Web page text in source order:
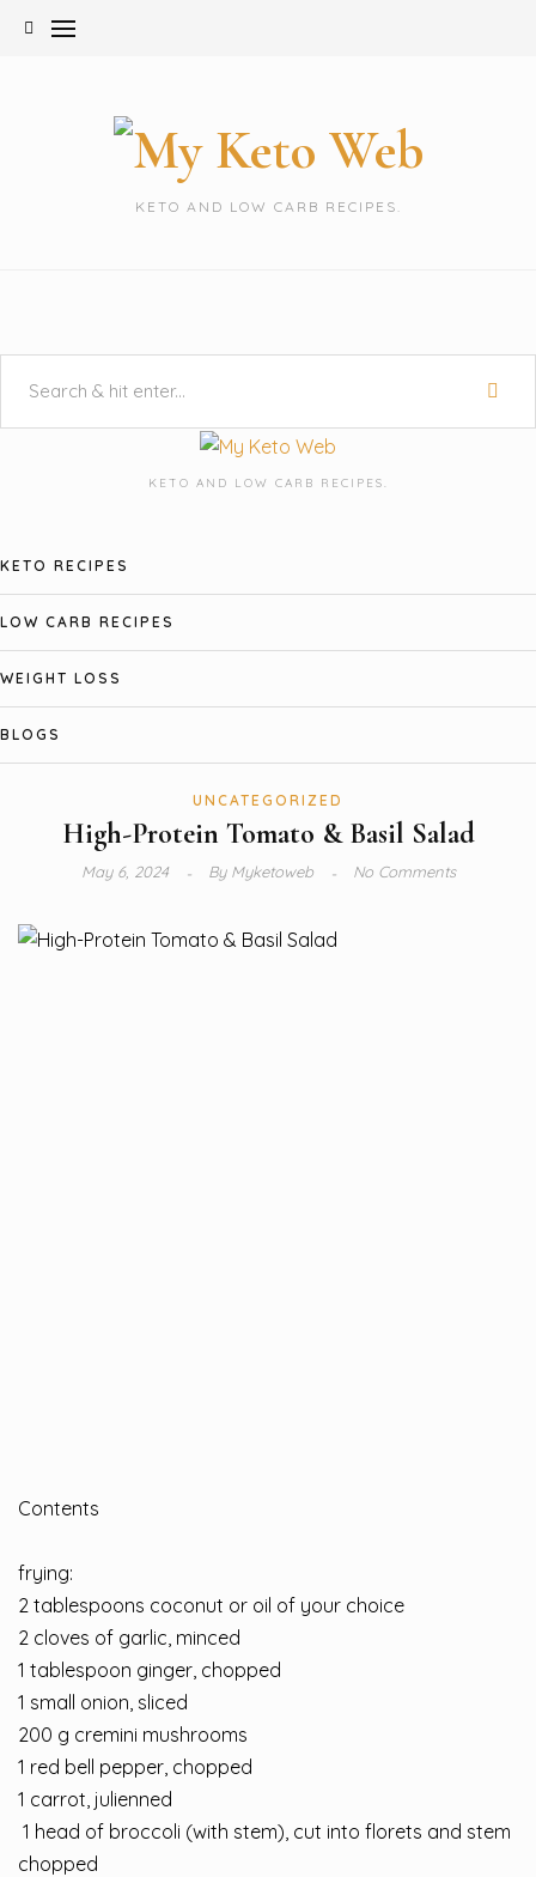
KETO AND LOW CARB RECIPES.
KETO AND LOW CARB RECIPES.
KETO RECIPES
LOW CARB RECIPES
WEIGHT LOSS
BLOGS
UNCATEGORIZED
High-Protein Tomato & Basil Salad
May 6, 2024 ByMyketoweb No Comments
Contents
frying:
2 tablespoons coconut or oil of your choice
2 cloves of garlic, minced
1 tablespoon ginger, chopped
1 small onion, sliced
200 g cremini mushrooms
1 red bell pepper, chopped
1 carrot, julienned
⁣ 1 head of broccoli (with stem), cut into florets and stem
chopped⁣